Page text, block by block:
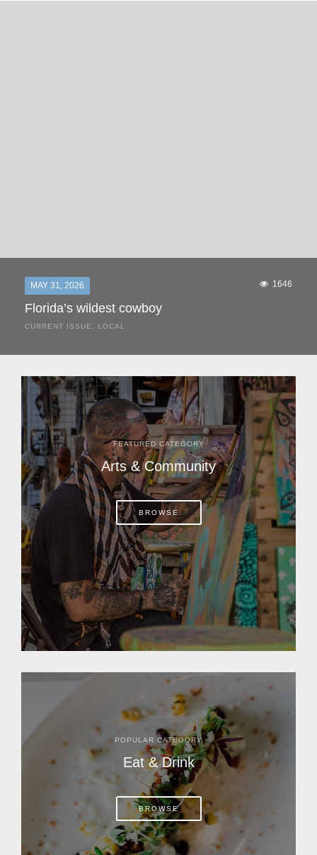
MAY 31, 2026 1646
Florida’s wildest cowboy
CURRENT ISSUE , LOCAL
search of stray cattle. They spotted a...
FEATURED CATEGORY
Arts & Community
BROWSE
POPULAR CATEGORY
Eat & Drink
BROWSE